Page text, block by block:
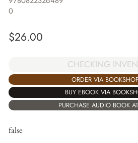
0
$26.00
CHECKING
ORDER VIA
BUY EBOOK VIA
PURCHASE AUDIO BOOK
false